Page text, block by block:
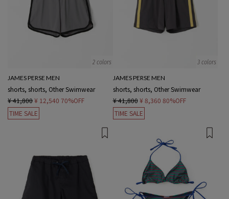
2 colors
JAMES PERSE MEN
shorts, shorts, Other Swimwear
¥ 41,800¥ 12,540 70%OFF
TIME SALE
3 colors
JAMES PERSE MEN
shorts, shorts, Other Swimwear
¥ 41,800 ¥ 8,360 80%OFF
TIME SALE